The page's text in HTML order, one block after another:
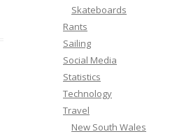
Skateboards
Rants
Sailing
Social Media
Statistics
Technology
Travel
New South Wales